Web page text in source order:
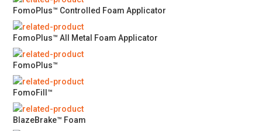
FomoPlus™ Controlled Foam Applicator
FomoPlus™ All Metal Foam Applicator
FomoPlus™
FomoFill™
BlazeBrake™ Foam